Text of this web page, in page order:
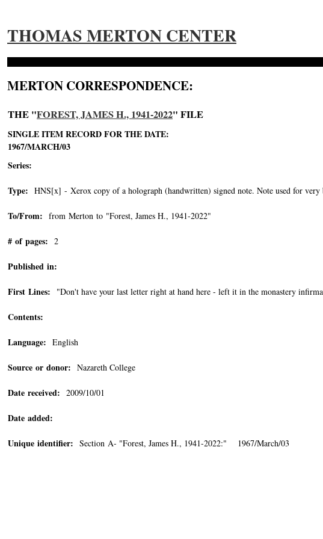
THOMAS MERTON CENTER
MERTON CORRESPONDENCE:
THE "FOREST, JAMES H., 1941-2022" FILE
SINGLE ITEM RECORD FOR THE DATE:
1967/MARCH/03
Series:
Type: HNS[x] - Xerox copy of a holograph (handwritten) signed note. Note used for very
To/From: from Merton to "Forest, James H., 1941-2022"
# of pages: 2
Published in:
First Lines: "Don't have your last letter right at hand here - left it in the monastery
Contents:
Language: English
Source or donor: Nazareth College
Date received: 2009/10/01
Date added:
Unique identifier: Section A- "Forest, James H., 1941-2022:" 1967/March/03